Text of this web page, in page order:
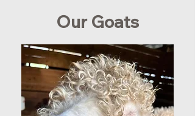
Our Goats